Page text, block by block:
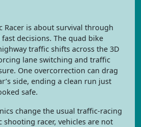
Racer is about survival through
decisions. The quad bike
traffic shifts across the 3D
lane switching and traffic
One overcorrection can drag
side, ending a clean run just
safe.
change the usual traffic-racing
racer, vehicles are not